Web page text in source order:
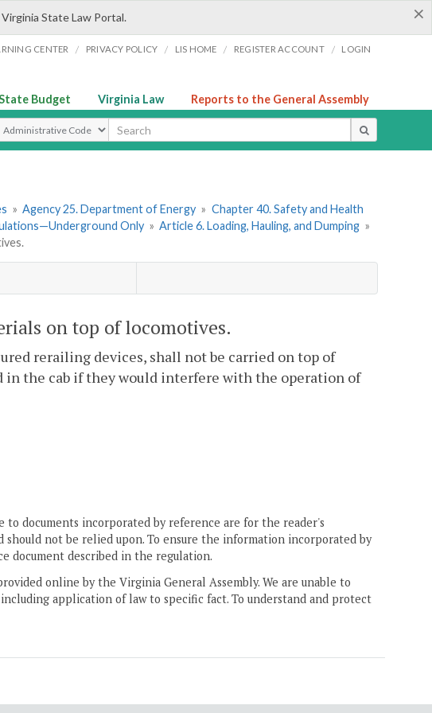
×
State Law Portal.
CENTER / PRIVACY POLICY / LIS HOME / REGISTER ACCOUNT / LOGIN
Budget Virginia Law Reports to the General Assembly
Search Type
» Agency 25. Department of Energy » Chapter 40. Safety and Health
Only » Article 6. Loading, Hauling, and Dumping »
on top of locomotives.
rerailing devices, shall not be carried on top of
the cab if they would interfere with the operation of
documents incorporated by reference are for the reader's
not be relied upon. To ensure the information incorporated by
document described in the regulation.
online by the Virginia General Assembly. We are unable to
application of law to specific fact. To understand and protect